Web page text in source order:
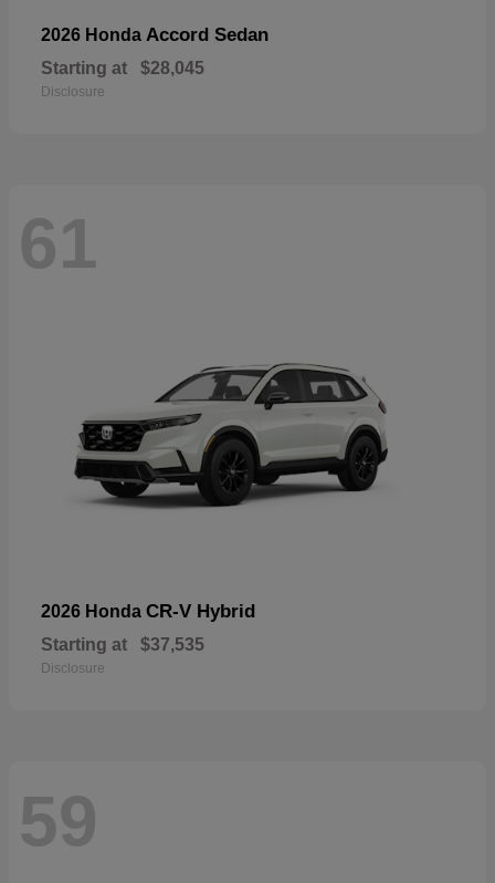
2026 Honda Accord Sedan
Starting at $28,045
Disclosure
61
2026 Honda CR-V Hybrid
Starting at $37,535
Disclosure
59